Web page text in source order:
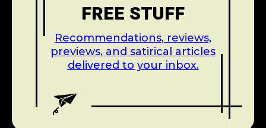
FREE STUFF
Recommendations, reviews,
previews, and satirical articles
delivered to your inbox.